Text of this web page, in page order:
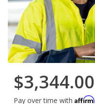
$3,344.00
Pay over time with Affirm